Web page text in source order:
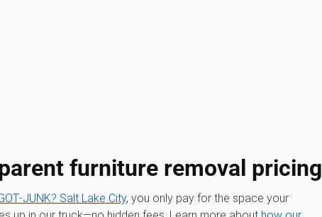
furniture removal pricing
Salt Lake City, you only pay for the space your